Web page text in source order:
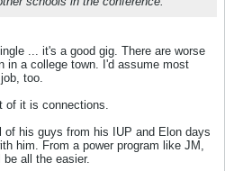
... it's a good gig. There are worse
in a college town. I'd assume most
too.
of it is connections.
of his guys from his IUP and Elon days
him. From a power program like JM,
all the easier.